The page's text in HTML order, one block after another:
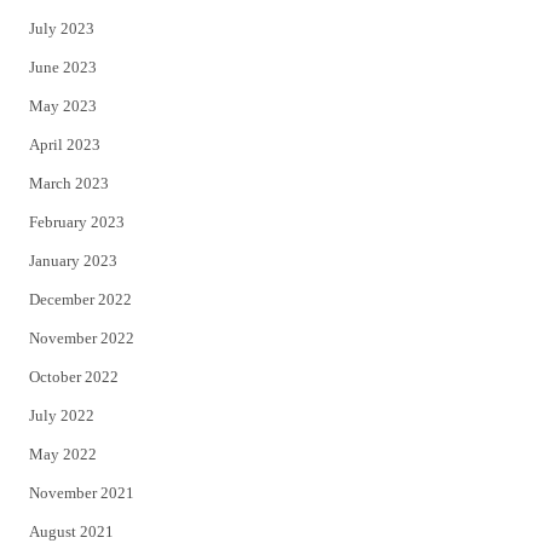
July 2023
June 2023
May 2023
April 2023
March 2023
February 2023
January 2023
December 2022
November 2022
October 2022
July 2022
May 2022
November 2021
August 2021